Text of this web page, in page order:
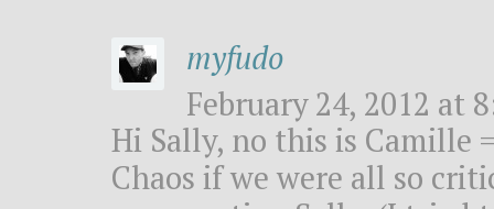
myfudo
February 24, 2012 at
Hi Sally, no this is Camille
Chaos if we were all so